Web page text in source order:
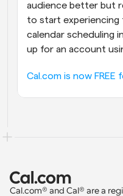
audience better but
to start experiencing
calendar scheduling
up for an account
Cal.com is now
Cal.com® and Cal® are a